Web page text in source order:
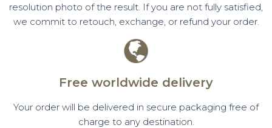
resolution photo of the result. If you are not fully satisfied,
we commit to retouch, exchange, or refund your order.
Free worldwide delivery
Your order will be delivered in secure packaging free of
charge to any destination.